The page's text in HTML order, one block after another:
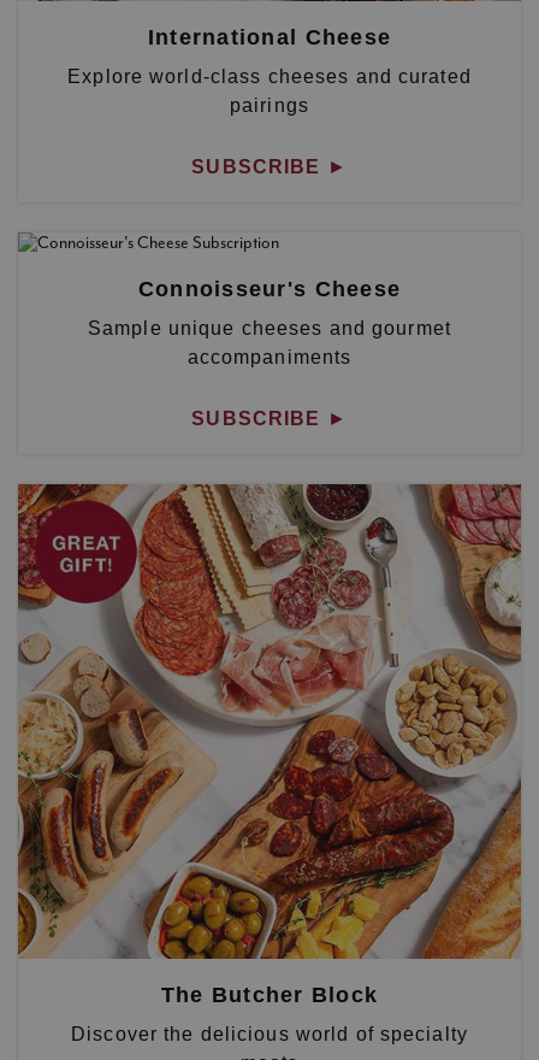
International Cheese
Explore world-class cheeses and curated
pairings
SUBSCRIBE ►
Connoisseur's Cheese
Sample unique cheeses and gourmet
accompaniments
SUBSCRIBE ►
The Butcher Block
Discover the delicious world of specialty